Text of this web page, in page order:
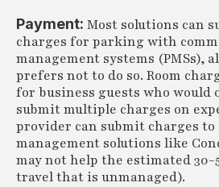
Payment: Most solutions can
charges for parking with
management systems (PMSs),
prefers not to do so. Room
for business guests who would
submit multiple charges on
provider can submit charges to
management solutions like
may not help the estimated 30-
travel that is unmanaged).